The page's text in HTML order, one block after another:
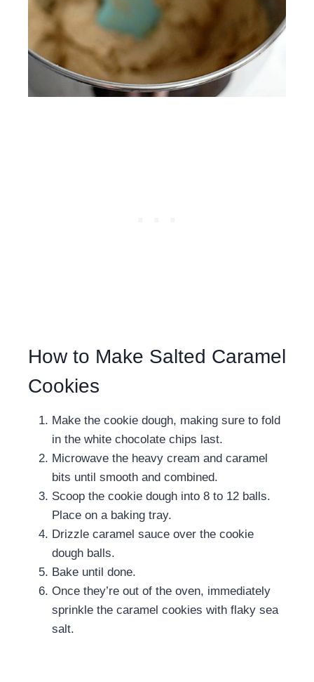
How to Make Salted Caramel
Cookies
Make the cookie dough, making sure to fold
in the white chocolate chips last.
Microwave the heavy cream and caramel
bits until smooth and combined.
Scoop the cookie dough into 8 to 12 balls.
Place on a baking tray.
Drizzle caramel sauce over the cookie
dough balls.
Bake until done.
Once they’re out of the oven, immediately
sprinkle the caramel cookies with flaky sea
salt.